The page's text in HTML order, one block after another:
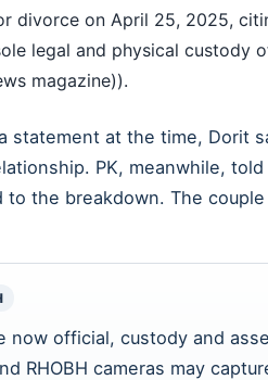
divorce on April 25, 2025,
legal and physical custody
magazine)).
statement at the time, Dorit
PK, meanwhile, told
the breakdown. The
now official, custody and
RHOBH cameras may